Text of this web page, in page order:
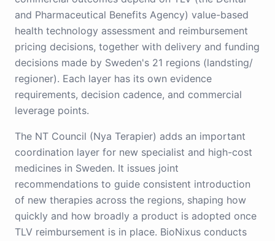
and Pharmaceutical Benefits Agency) value-based
health technology assessment and reimbursement
pricing decisions, together with delivery and funding
decisions made by Sweden's 21 regions (landsting/
regioner). Each layer has its own evidence
requirements, decision cadence, and commercial
leverage points.
The NT Council (Nya Terapier) adds an important
coordination layer for new specialist and high-cost
medicines in Sweden. It issues joint
recommendations to guide consistent introduction
of new therapies across the regions, shaping how
quickly and how broadly a product is adopted once
TLV reimbursement is in place. BioNixus conducts